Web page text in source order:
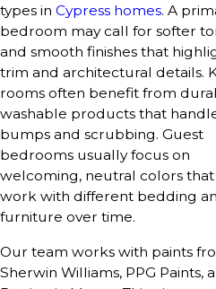
types in Cypress homes. A
bedroom may call for softer
and smooth finishes that
trim and architectural details.
rooms often benefit from
washable products that
bumps and scrubbing. Guest
bedrooms usually focus on
welcoming, neutral colors that
work with different bedding
furniture over time.
Our team works with paints
Sherwin Williams, PPG Paints,